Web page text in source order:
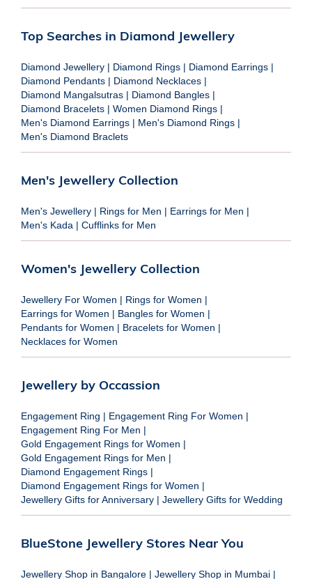
Top Searches in Diamond Jewellery
Diamond Jewellery | Diamond Rings | Diamond Earrings |
Diamond Pendants | Diamond Necklaces |
Diamond Mangalsutras | Diamond Bangles |
Diamond Bracelets | Women Diamond Rings |
Men's Diamond Earrings | Men's Diamond Rings |
Men's Diamond Braclets
Men's Jewellery Collection
Men's Jewellery | Rings for Men | Earrings for Men |
Men's Kada | Cufflinks for Men
Women's Jewellery Collection
Jewellery For Women | Rings for Women |
Earrings for Women | Bangles for Women |
Pendants for Women | Bracelets for Women |
Necklaces for Women
Jewellery by Occassion
Engagement Ring | Engagement Ring For Women |
Engagement Ring For Men |
Gold Engagement Rings for Women |
Gold Engagement Rings for Men |
Diamond Engagement Rings |
Diamond Engagement Rings for Women |
Jewellery Gifts for Anniversary | Jewellery Gifts for Wedding
BlueStone Jewellery Stores Near You
Jewellery Shop in Bangalore | Jewellery Shop in Mumbai |